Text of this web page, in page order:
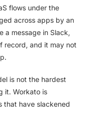
flows under the
across apps by an
a message in Slack,
record, and it may not
is not the hardest
it. Workato is
that have slackened